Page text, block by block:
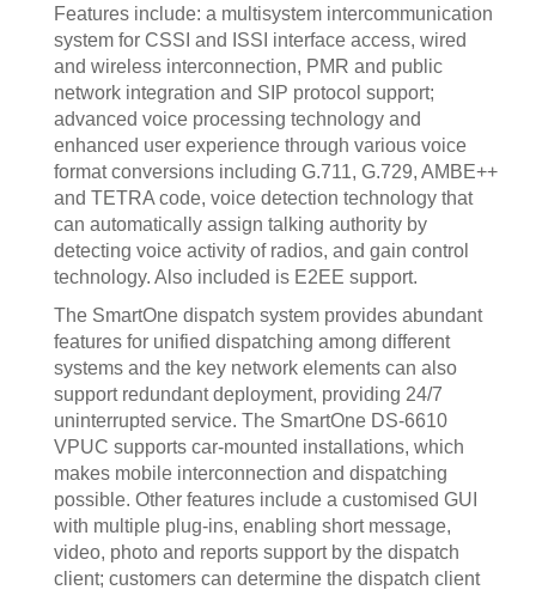
Features include: a multisystem intercommunication
system for CSSI and ISSI interface access, wired
and wireless interconnection, PMR and public
network integration and SIP protocol support;
advanced voice processing technology and
enhanced user experience through various voice
format conversions including G.711, G.729, AMBE++
and TETRA code, voice detection technology that
can automatically assign talking authority by
detecting voice activity of radios, and gain control
technology. Also included is E2EE support.
The SmartOne dispatch system provides abundant
features for unified dispatching among different
systems and the key network elements can also
support redundant deployment, providing 24/7
uninterrupted service. The SmartOne DS-6610
VPUC supports car-mounted installations, which
makes mobile interconnection and dispatching
possible. Other features include a customised GUI
with multiple plug-ins, enabling short message,
video, photo and reports support by the dispatch
client; customers can determine the dispatch client